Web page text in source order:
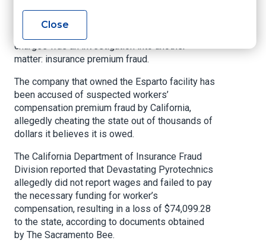
connection to the Esparto blast that killed seven
charges was an investigation into another
matter: insurance premium fraud.
The company that owned the Esparto facility has
been accused of suspected workers’
compensation premium fraud by California,
allegedly cheating the state out of thousands of
dollars it believes it is owed.
The California Department of Insurance Fraud
Division reported that Devastating Pyrotechnics
allegedly did not report wages and failed to pay
the necessary funding for worker’s
compensation, resulting in a loss of $74,099.28
to the state, according to documents obtained
by The Sacramento Bee.
Close